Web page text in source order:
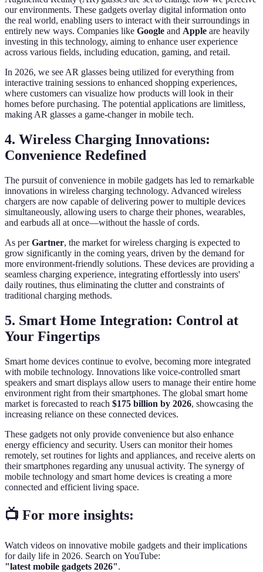
our environments. These gadgets overlay digital information onto
the real world, enabling users to interact with their surroundings in
entirely new ways. Companies like Google and Apple are heavily
investing in this technology, aiming to enhance user experience
across various fields, including education, gaming, and retail.
In 2026, we see AR glasses being utilized for everything from
interactive training sessions to enhanced shopping experiences,
where customers can visualize how products will look in their
homes before purchasing. The potential applications are limitless,
making AR glasses a game-changer in mobile tech.
4. Wireless Charging Innovations:
Convenience Redefined
The pursuit of convenience in mobile gadgets has led to remarkable
innovations in wireless charging technology. Advanced wireless
chargers are now capable of delivering power to multiple devices
simultaneously, allowing users to charge their phones, wearables,
and earbuds all at once—without the hassle of cords.
As perGartner, the market for wireless charging is expected to
grow significantly in the coming years, driven by the demand for
more environment-friendly solutions. These devices are providing a
seamless charging experience, integrating effortlessly into users'
daily routines, thus eliminating the clutter and constraints of
traditional charging methods.
5. Smart Home Integration: Control at
Your Fingertips
Smart home devices continue to evolve, becoming more integrated
with mobile technology. Innovations like voice-controlled smart
speakers and smart displays allow users to manage their entire home
environment right from their smartphones. The global smart home
market is forecasted to reach $175 billion by 2026, showcasing the
increasing reliance on these connected devices.
These gadgets not only provide convenience but also enhance
energy efficiency and security. Users can monitor their homes
remotely, set routines for lights and appliances, and receive alerts on
their smartphones regarding any unusual activity. The synergy of
mobile technology and smart home devices is creating a more
connected and efficient living space.
📺 For more insights:
Watch videos on innovative mobile gadgets and their implications
for daily life in 2026. Search on YouTube:
"latest mobile gadgets 2026".